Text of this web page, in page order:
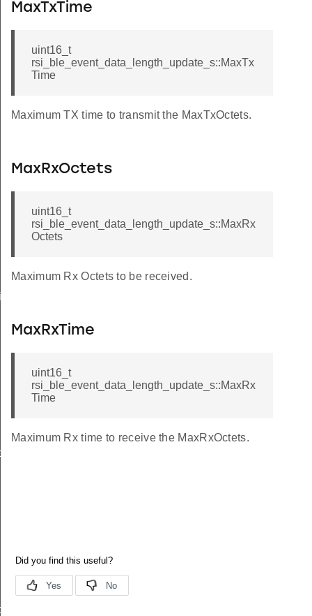
MaxTxTime
uint16_t
rsi_ble_event_data_length_update_s::MaxTx
Time
Maximum TX time to transmit the MaxTxOctets.
MaxRxOctets
uint16_t
rsi_ble_event_data_length_update_s::MaxRx
Octets
Maximum Rx Octets to be received.
MaxRxTime
uint16_t
rsi_ble_event_data_length_update_s::MaxRx
Time
Maximum Rx time to receive the MaxRxOctets.